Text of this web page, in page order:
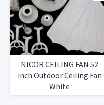
NICOR CEILING FAN 52
inch Outdoor Ceiling Fan
White